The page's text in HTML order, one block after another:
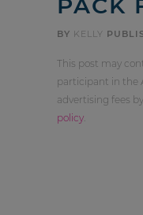
BY KELLY
This post may
participant in the
advertising fees
policy